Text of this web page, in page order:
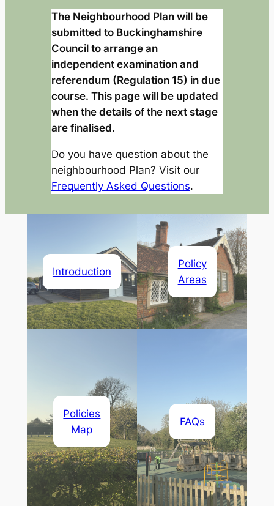
The Neighbourhood Plan will be
submitted to Buckinghamshire
Council to arrange an
independent examination and
referendum (Regulation 15) in due
course. This page will be updated
when the details of the next stage
are finalised.
Do you have question about the
neighbourhood Plan? Visit our
Frequently Asked Questions.
Introduction
Policy
Areas
Policies
Map
FAQs